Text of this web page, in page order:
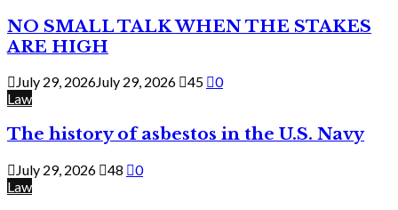
NO SMALL TALK WHEN THE STAKES
ARE HIGH
July 29, 2026July 29, 2026 45
0
Law
The history of asbestos in the U.S. Navy
July 29, 2026 48
0
Law